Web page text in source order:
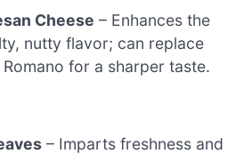
Cheese – Enhances the
nutty flavor; can replace
for a sharper taste.
– Imparts freshness and